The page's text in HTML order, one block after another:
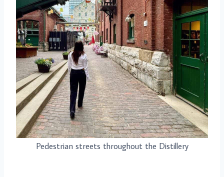
Pedestrian streets throughout the Distillery